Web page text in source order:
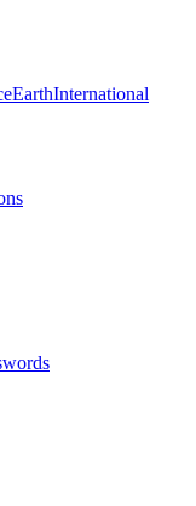
EarthInternational